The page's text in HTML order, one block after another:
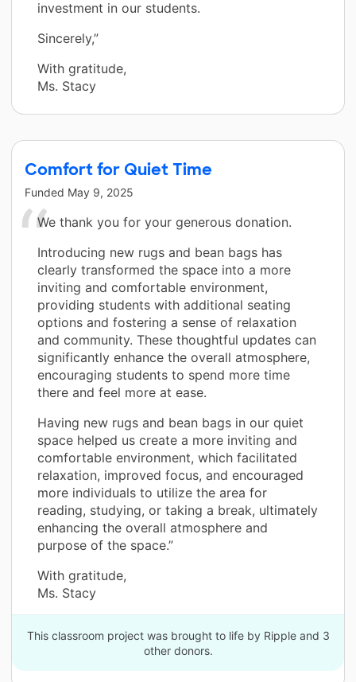
investment in our students.
Sincerely,”
With gratitude,
Ms. Stacy
Comfort for Quiet Time
Funded May 9, 2025
We thank you for your generous donation.
Introducing new rugs and bean bags has
clearly transformed the space into a more
inviting and comfortable environment,
providing students with additional seating
options and fostering a sense of relaxation
and community. These thoughtful updates can
significantly enhance the overall atmosphere,
encouraging students to spend more time
there and feel more at ease.
Having new rugs and bean bags in our quiet
space helped us create a more inviting and
comfortable environment, which facilitated
relaxation, improved focus, and encouraged
more individuals to utilize the area for
reading, studying, or taking a break, ultimately
enhancing the overall atmosphere and
purpose of the space.”
With gratitude,
Ms. Stacy
This classroom project was brought to life by Ripple and 3
other donors.